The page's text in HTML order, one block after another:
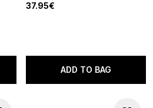
of 5
37.95€
ADD TO BAG